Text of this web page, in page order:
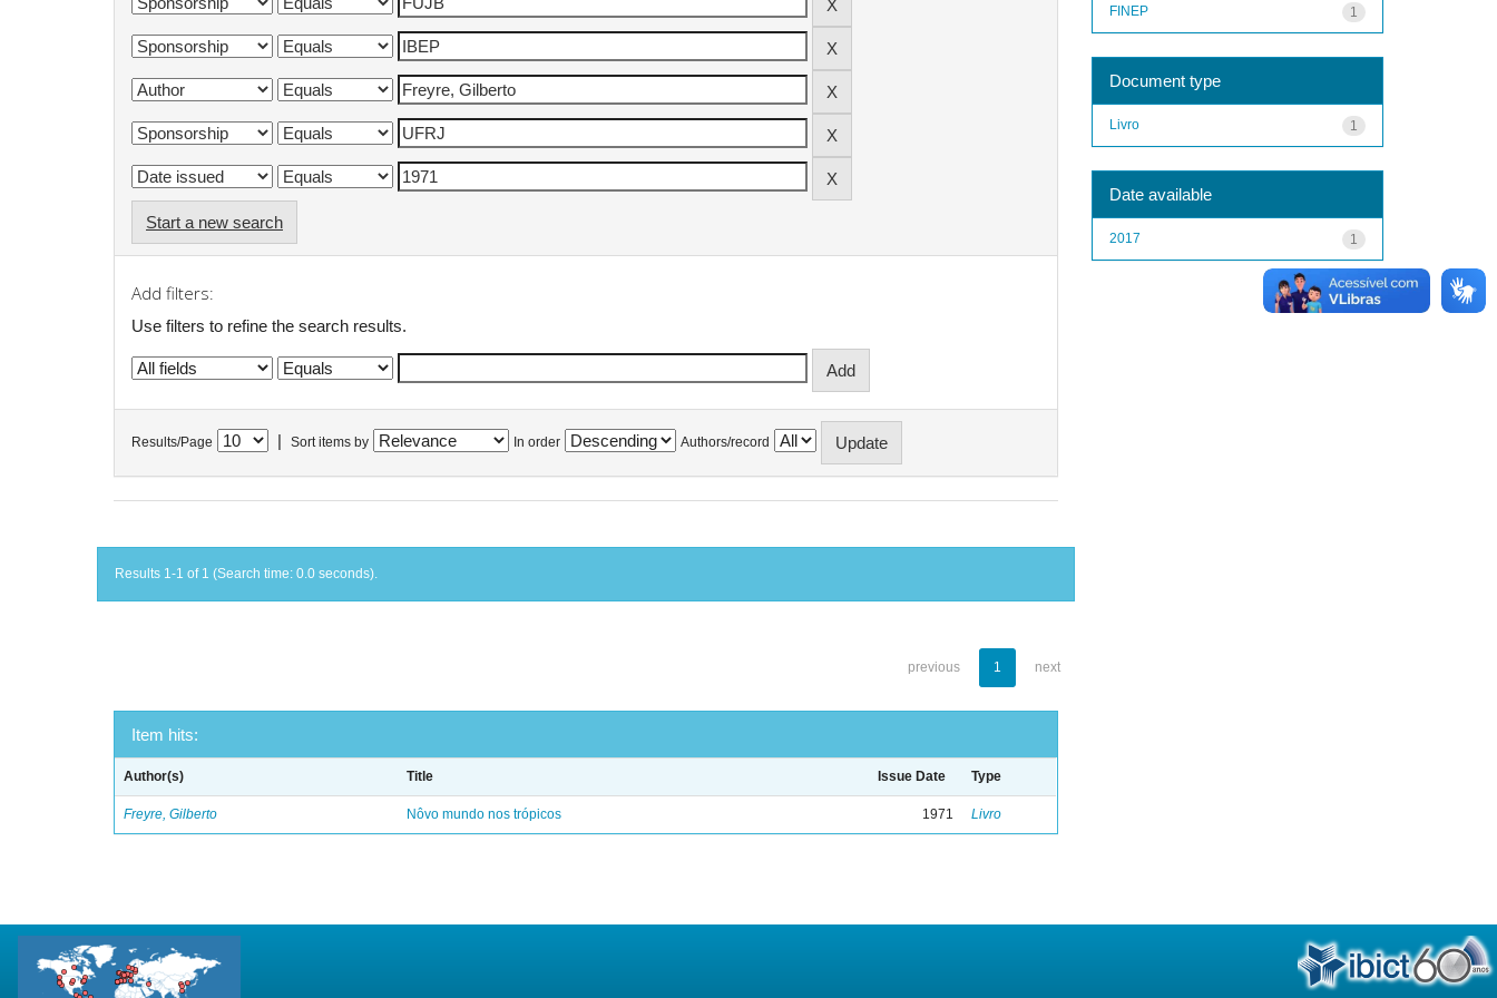
Start a new search
Add filters:
Use filters to refine the search results.
Results/Page Sort items by In order Authors/record
Results 1-1 of 1 (Search time: 0.0 seconds).
previous 1 next
Item hits:
Author(s) Title Issue Date Type
Freyre, Gilberto Nôvo mundo nos trópicos 1971 Livro
1
FINEP
Document type
1
Livro
Date available
1
2017